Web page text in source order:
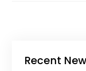
Recent